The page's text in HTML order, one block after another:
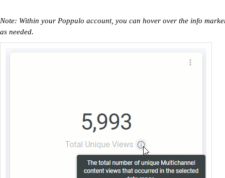
Note: Within your Poppulo account, you can hover over the info
as needed.